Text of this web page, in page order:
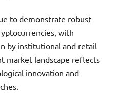
to demonstrate robust
with
by institutional and retail
market landscape reflects
innovation and